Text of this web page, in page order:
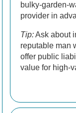
bulky-garden-
provider in
Tip:Ask about
reputable man
offer public
value for high-